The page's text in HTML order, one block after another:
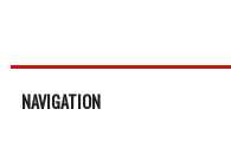
NAVIGATION